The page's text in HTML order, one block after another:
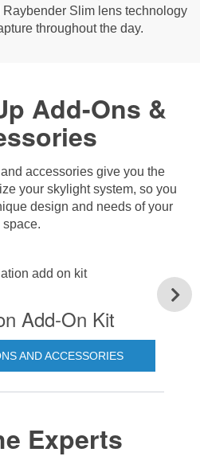
Slim lens technology
throughout the day.
Add-Ons &
accessories give you the
your skylight system, so you
design and needs of your
space.
Add-On Kit
AND ACCESSORIES
Experts